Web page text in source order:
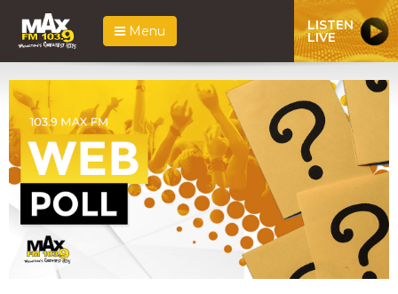
Menu LISTEN
LIVE